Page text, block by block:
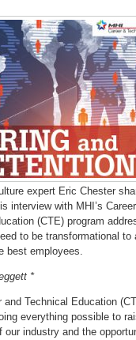
expert Eric Chester
interview with MHI’s
(CTE) program
to be transformational to
best employees.
*
and Technical Education
everything possible to
our industry and the